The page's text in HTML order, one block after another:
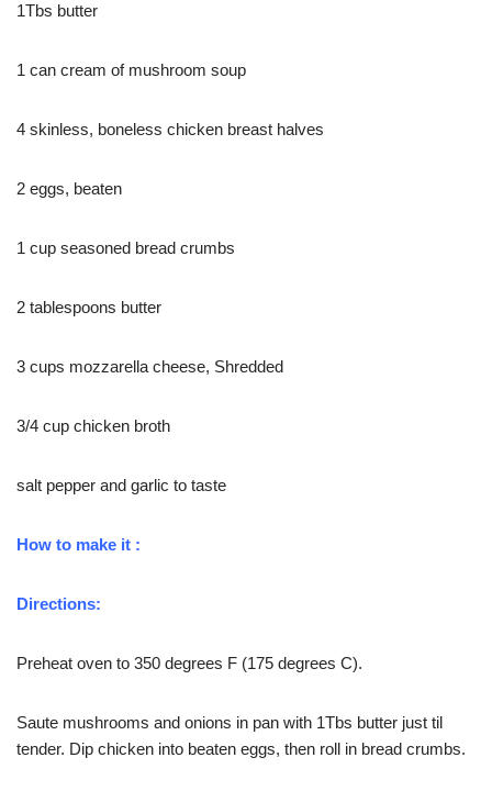
1Tbs butter
1 can cream of mushroom soup
4 skinless, boneless chicken breast halves
2 eggs, beaten
1 cup seasoned bread crumbs
2 tablespoons butter
3 cups mozzarella cheese, Shredded
3/4 cup chicken broth
salt pepper and garlic to taste
How to make it :
Directions:
Preheat oven to 350 degrees F (175 degrees C).
Saute mushrooms and onions in pan with 1Tbs butter just til
tender. Dip chicken into beaten eggs, then roll in bread crumbs.